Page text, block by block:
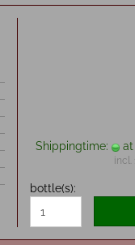
Shippingtime: at
incl.
bottle(s):